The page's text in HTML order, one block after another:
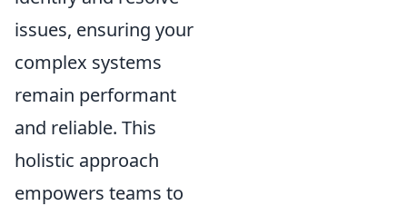
issues, ensuring your
complex systems
remain performant
and reliable. This
holistic approach
empowers teams to